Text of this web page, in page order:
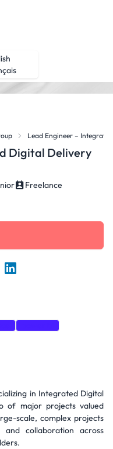
Lead Engineer –
Digital Delivery
Freelance
in Integrated Digital
of major projects valued
scale, complex projects
collaboration across